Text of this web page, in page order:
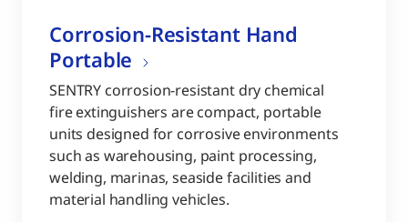
Corrosion-Resistant Hand
Portable
SENTRY corrosion-resistant dry chemical
fire extinguishers are compact, portable
units designed for corrosive environments
such as warehousing, paint processing,
welding, marinas, seaside facilities and
material handling vehicles.